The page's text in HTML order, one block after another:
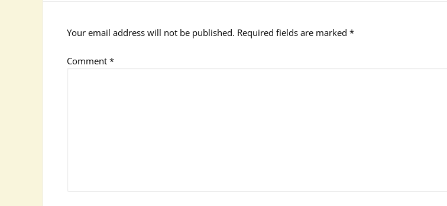
Your email address will not be published. Required fields are marked *
Comment *